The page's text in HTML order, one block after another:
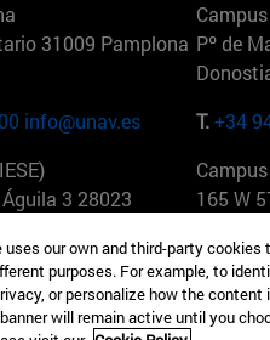
31009 Pamplona
info@unav.es
Pº de
T.+34
3 28023
165 W
T.+1
our own and third-party
purposes. For example, to
or personalize how the
will remain active until you